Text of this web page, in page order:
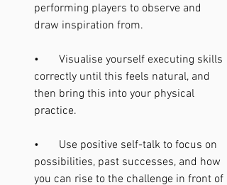
performing players to observe and
draw inspiration from.
•       Visualise yourself executing skills
correctly until this feels natural, and
then bring this into your physical
practice.
•       Use positive self-talk to focus on
possibilities, past successes, and how
you can rise to the challenge in front of